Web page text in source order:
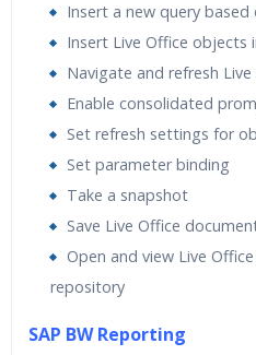
Insert a new query based
Insert Live Office objects
Navigate and refresh
Enable consolidated
Set refresh settings for
Set parameter binding
Take a snapshot
Save Live Office
Open and view Live
repository
SAP BW Reporting